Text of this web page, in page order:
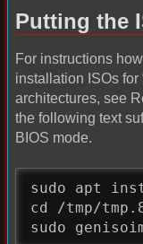
Putting the
For instructions
installation ISOs for
architectures, see
the following text
BIOS mode.
sudo apt
cd /tmp/
sudo